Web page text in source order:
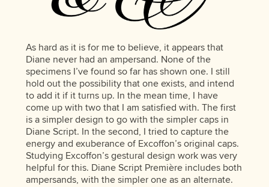
As hard as it is for me to believe, it appears that
Diane never had an ampersand. None of the
specimens I’ve found so far has shown one. I still
hold out the possibility that one exists, and intend
to add it if it turns up. In the mean time, I have
come up with two that I am satisfied with. The first
is a simpler design to go with the simpler caps in
Diane Script. In the second, I tried to capture the
energy and exuberance of Excoffon’s original caps.
Studying Excoffon’s gestural design work was very
helpful for this. Diane Script Première includes both
ampersands, with the simpler one as an alternate.